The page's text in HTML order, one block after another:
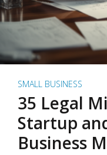
SMALL BUSINESS
35 Legal
Startup
Business